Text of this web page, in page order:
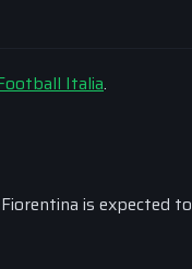
Italia.
is expected